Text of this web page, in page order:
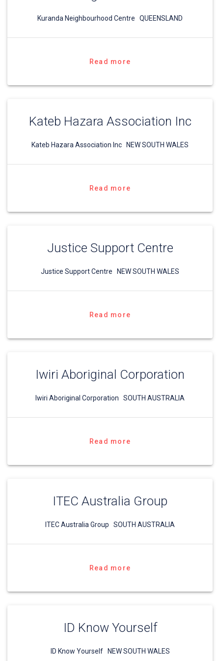
Kuranda Neighbourhood Centre QUEENSLAND
Read more
Kateb Hazara Association Inc
Kateb Hazara Association Inc NEW SOUTH WALES
Read more
Justice Support Centre
Justice Support Centre NEW SOUTH WALES
Read more
Iwiri Aboriginal Corporation
Iwiri Aboriginal Corporation SOUTH AUSTRALIA
Read more
ITEC Australia Group
ITEC Australia Group SOUTH AUSTRALIA
Read more
ID Know Yourself
ID Know Yourself NEW SOUTH WALES